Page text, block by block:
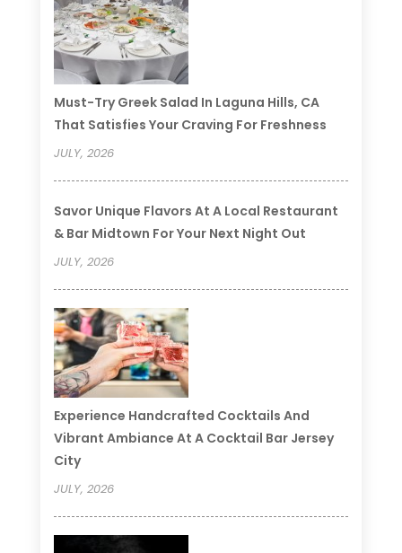
Must-Try Greek Salad In Laguna Hills, CA
That Satisfies Your Craving For Freshness
JULY, 2026
Savor Unique Flavors At A Local Restaurant
& Bar Midtown For Your Next Night Out
JULY, 2026
Experience Handcrafted Cocktails And
Vibrant Ambiance At A Cocktail Bar Jersey
City
JULY, 2026